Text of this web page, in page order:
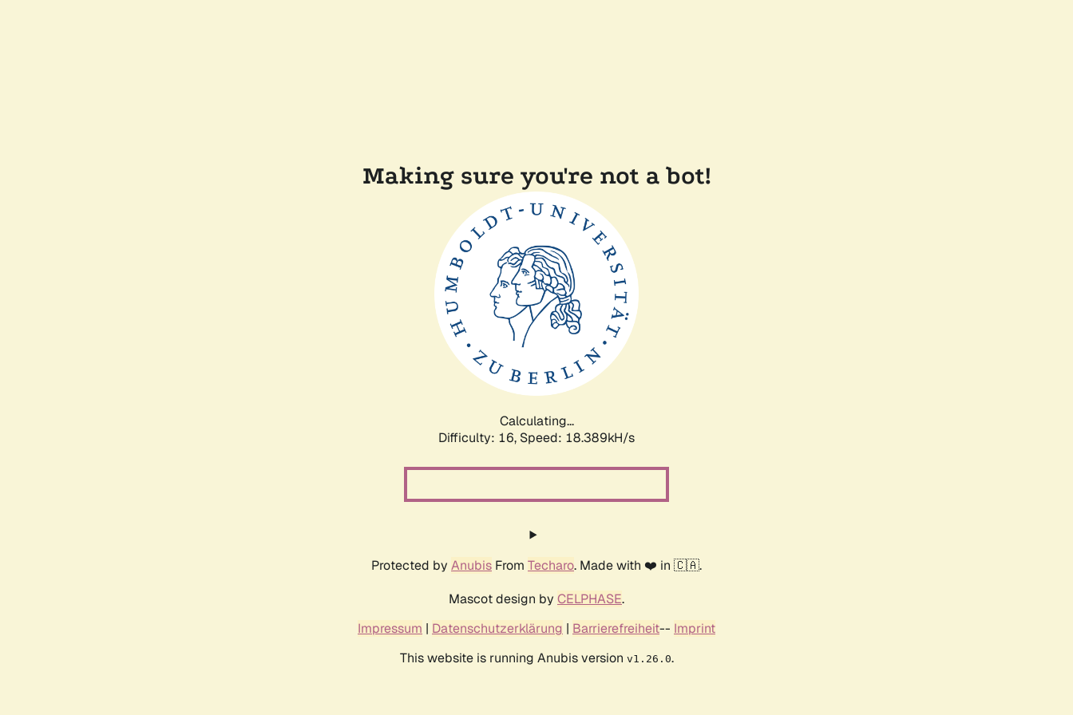
Making sure you're not a bot!
Calculating...
Difficulty: 16, Speed: 18.389kH/s
Protected by Anubis From Techaro. Made with ❤️ in 🇨🇦.
Mascot design by CELPHASE.
Impressum | Datenschutzerklärung | Barrierefreiheit-- Imprint
This website is running Anubis version v1.26.0.